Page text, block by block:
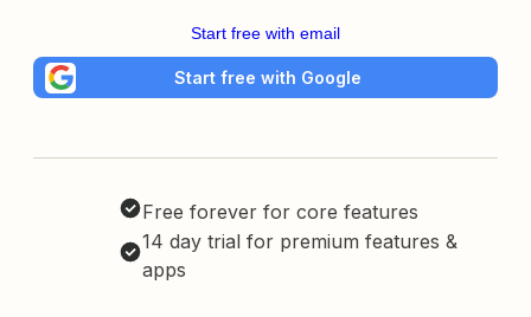
Start free with email
Start free with Google
Free forever for core features
14 day trial for premium features &
apps